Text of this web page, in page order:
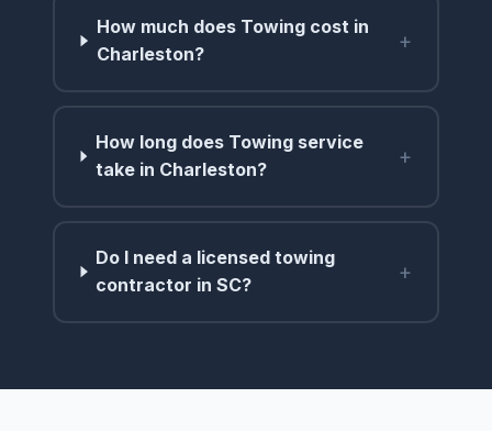
How much does Towing cost in
Charleston?
+
How long does Towing service
take in Charleston?
+
Do I need a licensed towing
contractor in SC?
+